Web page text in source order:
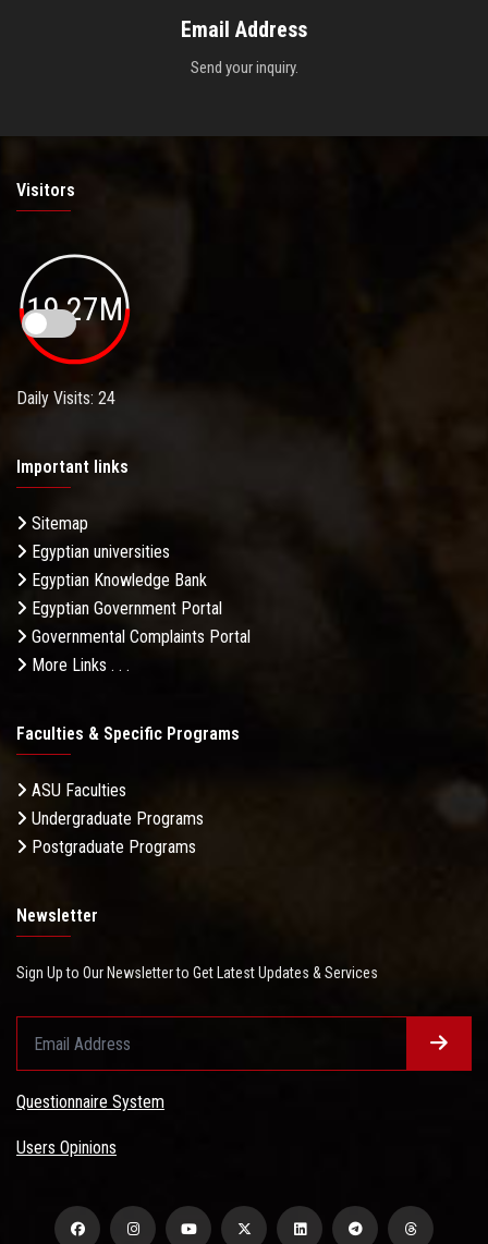
Email Address
Send your inquiry.
Visitors
19.27M
Daily Visits: 24
Important links
Sitemap
Egyptian universities
Egyptian Knowledge Bank
Egyptian Government Portal
Governmental Complaints Portal
More Links . . .
Faculties & Specific Programs
ASU Faculties
Undergraduate Programs
Postgraduate Programs
Newsletter
Sign Up to Our Newsletter to Get Latest Updates & Services
Questionnaire System
Users Opinions